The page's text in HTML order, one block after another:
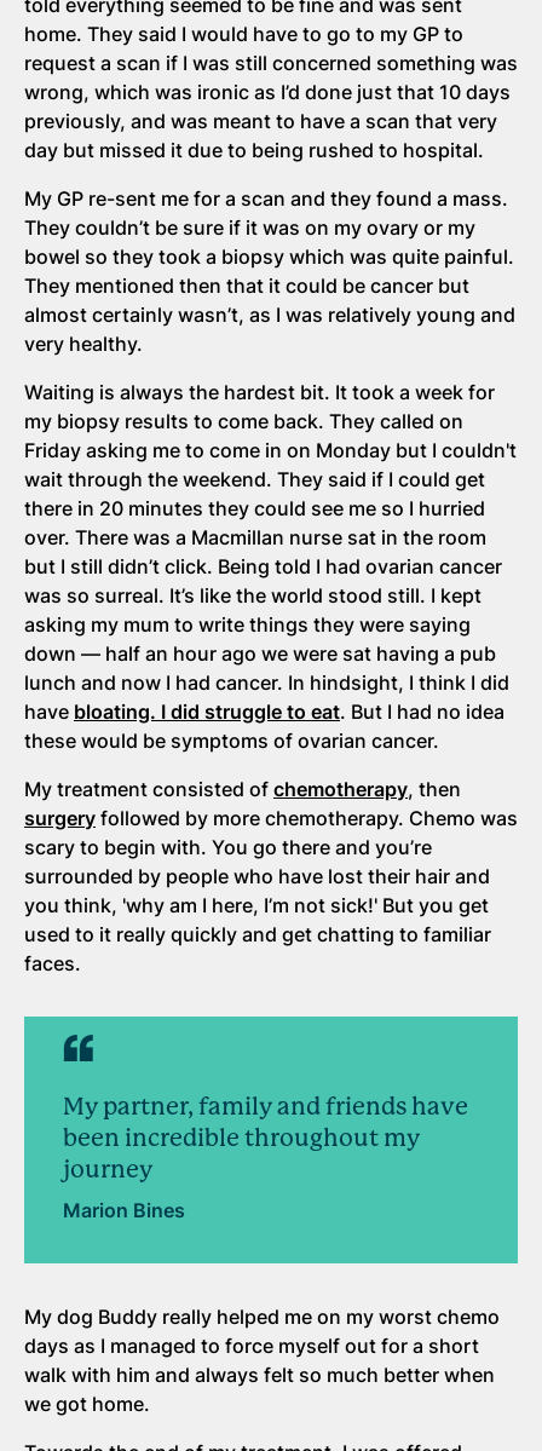
home. They said I would have to go to my GP to
request a scan if I was still concerned something was
wrong, which was ironic as I’d done just that 10 days
previously, and was meant to have a scan that very
day but missed it due to being rushed to hospital.
My GP re-sent me for a scan and they found a mass.
They couldn’t be sure if it was on my ovary or my
bowel so they took a biopsy which was quite painful.
They mentioned then that it could be cancer but
almost certainly wasn’t, as I was relatively young and
very healthy.
Waiting is always the hardest bit. It took a week for
my biopsy results to come back. They called on
Friday asking me to come in on Monday but I couldn't
wait through the weekend. They said if I could get
there in 20 minutes they could see me so I hurried
over. There was a Macmillan nurse sat in the room
but I still didn’t click. Being told I had ovarian cancer
was so surreal. It’s like the world stood still. I kept
asking my mum to write things they were saying
down — half an hour ago we were sat having a pub
lunch and now I had cancer. In hindsight, I think I did
have bloating. I did struggle to eat. But I had no idea
these would be symptoms of ovarian cancer.
My treatment consisted of chemotherapy, then
surgery followed by more chemotherapy. Chemo was
scary to begin with. You go there and you’re
surrounded by people who have lost their hair and
you think, 'why am I here, I’m not sick!' But you get
used to it really quickly and get chatting to familiar
faces.
My partner, family and friends have
been incredible throughout my
journey
Marion Bines
My dog Buddy really helped me on my worst chemo
days as I managed to force myself out for a short
walk with him and always felt so much better when
we got home.